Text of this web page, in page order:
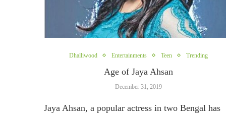
Dhalliwood Entertainments Teen Trending
Age of Jaya Ahsan
December 31, 2019
Jaya Ahsan, a popular actress in two Bengal has